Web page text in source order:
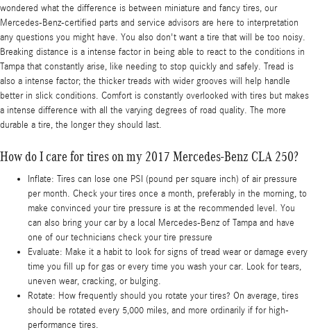
wondered what the difference is between miniature and fancy tires, our
Mercedes-Benz-certified parts and service advisors are here to interpretation
any questions you might have. You also don't want a tire that will be too noisy.
Breaking distance is a intense factor in being able to react to the conditions in
Tampa that constantly arise, like needing to stop quickly and safely. Tread is
also a intense factor; the thicker treads with wider grooves will help handle
better in slick conditions. Comfort is constantly overlooked with tires but makes
a intense difference with all the varying degrees of road quality. The more
durable a tire, the longer they should last.
How do I care for tires on my 2017 Mercedes-Benz CLA 250?
Inflate: Tires can lose one PSI (pound per square inch) of air pressure
per month. Check your tires once a month, preferably in the morning, to
make convinced your tire pressure is at the recommended level. You
can also bring your car by a local Mercedes-Benz of Tampa and have
one of our technicians check your tire pressure
Evaluate: Make it a habit to look for signs of tread wear or damage every
time you fill up for gas or every time you wash your car. Look for tears,
uneven wear, cracking, or bulging.
Rotate: How frequently should you rotate your tires? On average, tires
should be rotated every 5,000 miles, and more ordinarily if for high-
performance tires.